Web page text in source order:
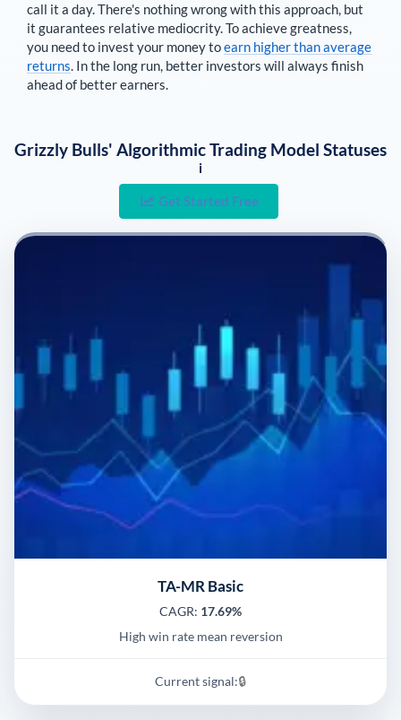
call it a day. There's nothing wrong with this approach, but
it guarantees relative mediocrity. To achieve greatness,
you need to invest your money toearn higher than average
returns. In the long run, better investors will always finish
ahead of better earners.
Grizzly Bulls' Algorithmic Trading Model Statuses
i
Get Started Free
TA-MR Basic
CAGR: 17.69%
High win rate mean reversion
Current signal:🔒